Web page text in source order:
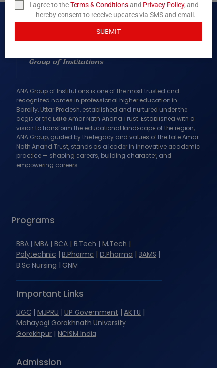
ANA Group of Institutions is one of the most trusted and
recognized names in professional higher education in
Bareilly, Uttar Pradesh, established and nurtured under the
aegis of the LateAmar Nath Anand Trust. Established with a
vision to transform the educational landscape of the region,
ANA Group, guided by the legacy and values of the Late Amar
Nath Anand Trust, stands as a leader in innovative academic
practice — shaping careers, building character, and
empowering careers.
Programs
BBA | MBA | BCA | B.Tech | M.Tech |
Polytechnic | B.Pharma | D.Pharma | BAMS |
B.Sc Nursing | GNM
Important Links
UGC | MJPRU | UP Government | AKTU |
Mahayogi Gorakhnath University
Gorakhpur | NCISM India
Admission
I agree to theTerms & Conditionsand Privacy Policy, and I
hereby consent to receive updates via SMS and email.
SUBMIT